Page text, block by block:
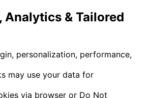
Analytics & Tailored
personalization, performance,
may use your data for
via browser or Do Not